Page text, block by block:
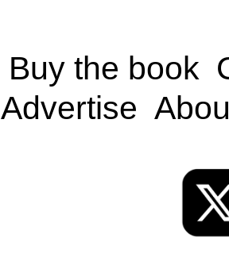
Buy the book
Advertise